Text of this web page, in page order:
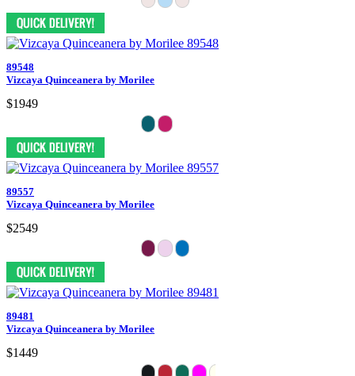
89548
Vizcaya Quinceanera by Morilee
$1949
89557
Vizcaya Quinceanera by Morilee
$2549
89481
Vizcaya Quinceanera by Morilee
$1449